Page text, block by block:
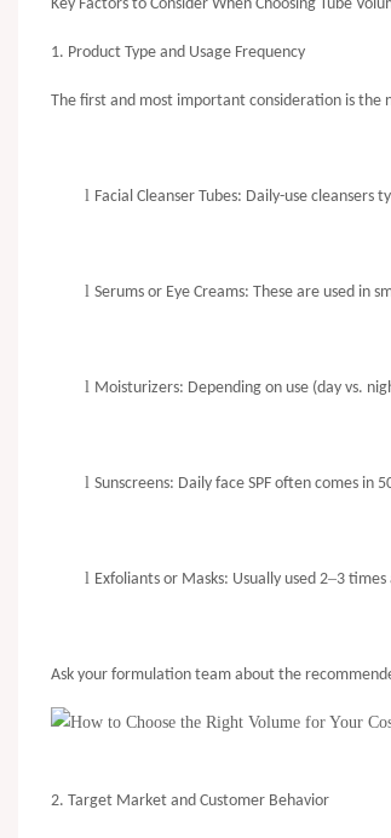
Key Factors to Consider When Choosing Tube
1. Product Type and Usage Frequency
The first and most important consideration is the
l Facial Cleanser Tubes: Daily-use cleansers
l Serums or Eye Creams: These are used in
l Moisturizers: Depending on use (day vs.
l Sunscreens: Daily face SPF often comes in
l Exfoliants or Masks: Usually used 2–3 times
Ask your formulation team about the
2. Target Market and Customer Behavior